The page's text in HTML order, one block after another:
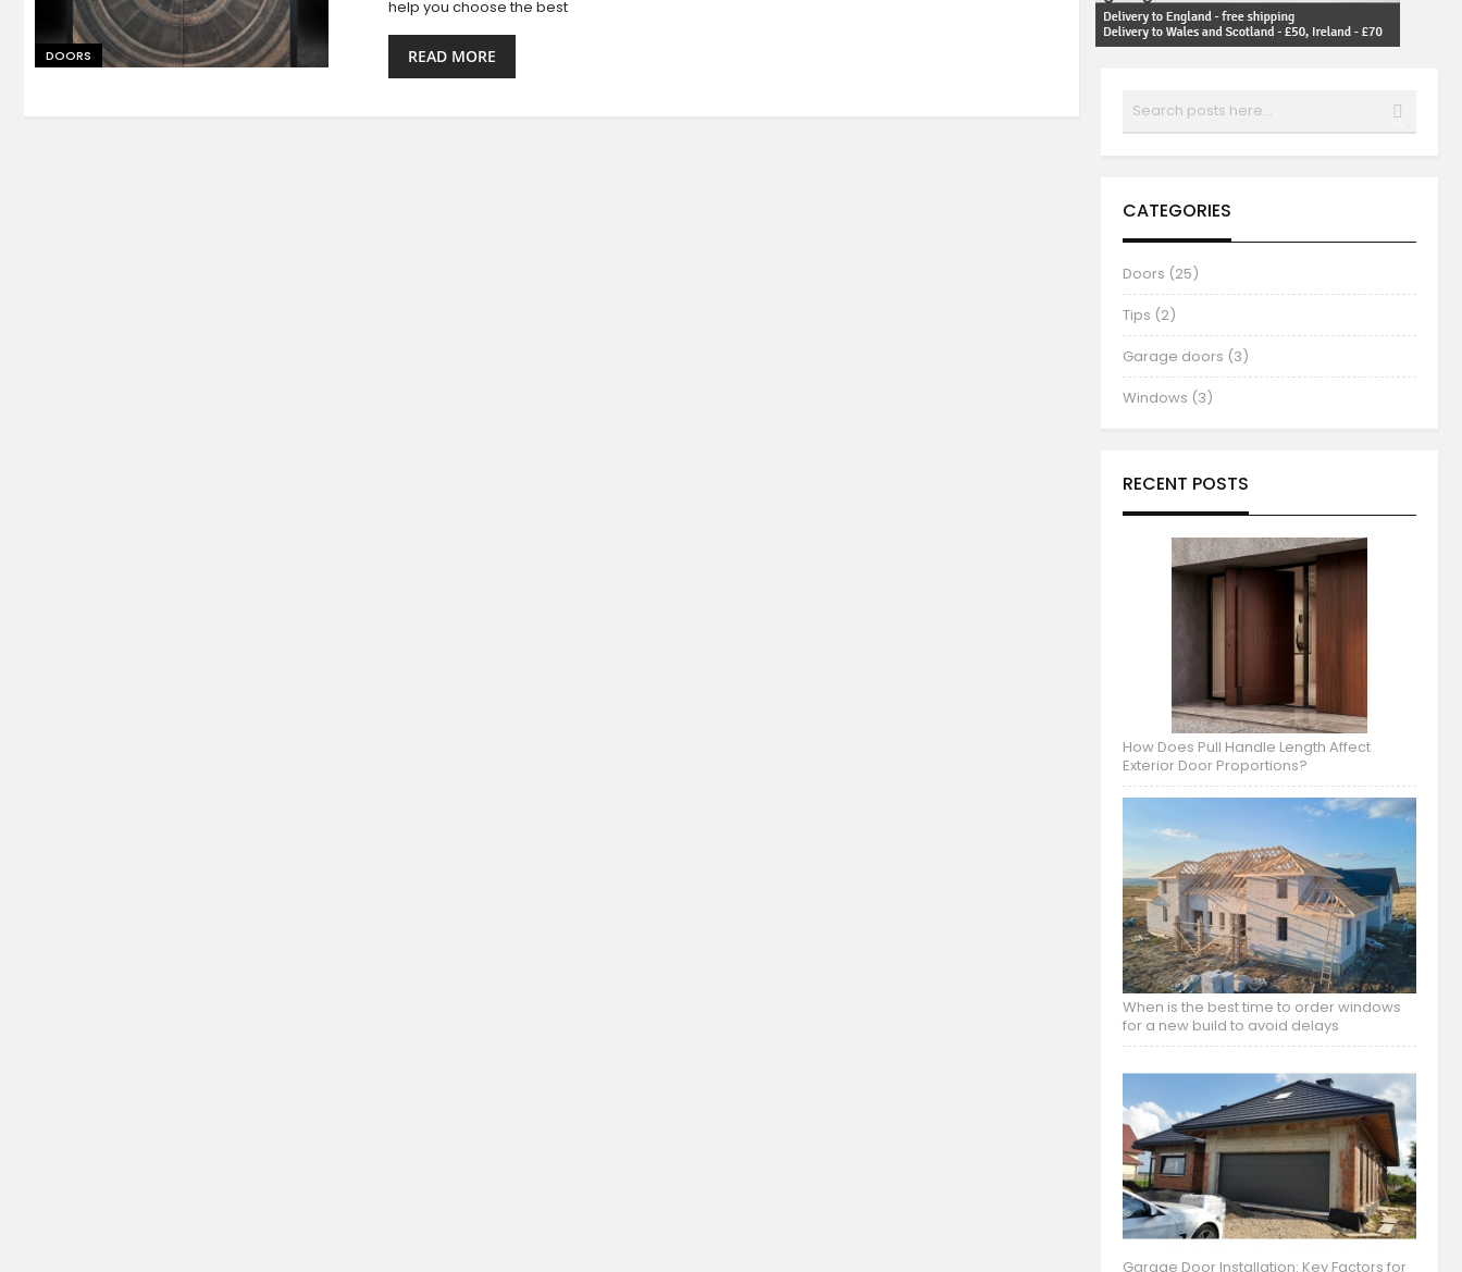
DOORS
help you choose the best
READ MORE
CATEGORIES
Doors (25)
Tips (2)
Garage doors (3)
Windows (3)
RECENT POSTS
How Does Pull Handle Length Affect
Exterior Door Proportions?
When is the best time to order windows
for a new build to avoid delays
Garage Door Installation: Key Factors for